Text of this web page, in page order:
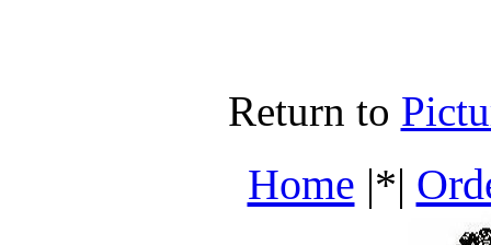
Return to
Home |*|